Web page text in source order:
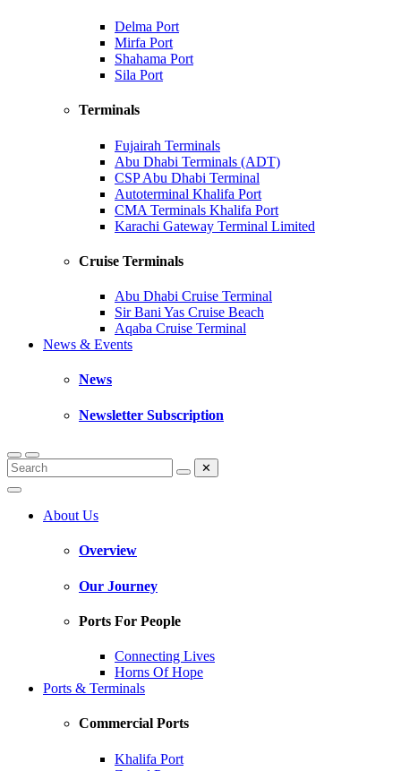
Delma Port
Mirfa Port
Shahama Port
Sila Port
Terminals
Fujairah Terminals
Abu Dhabi Terminals (ADT)
CSP Abu Dhabi Terminal
Autoterminal Khalifa Port
CMA Terminals Khalifa Port
Karachi Gateway Terminal Limited
Cruise Terminals
Abu Dhabi Cruise Terminal
Sir Bani Yas Cruise Beach
Aqaba Cruise Terminal
News & Events
News
Newsletter Subscription
✕
About Us
Overview
Our Journey
Ports For People
Connecting Lives
Horns Of Hope
Ports & Terminals
Commercial Ports
Khalifa Port